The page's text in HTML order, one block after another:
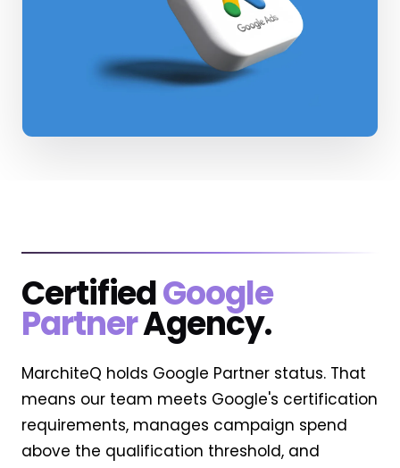
CertifiedGoogle
PartnerAgency.
MarchiteQ holds Google Partner status. That
means our team meets Google's certification
requirements, manages campaign spend
above the qualification threshold, and